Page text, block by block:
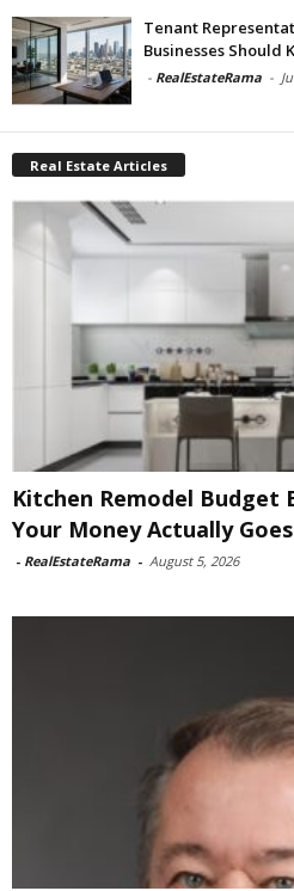
Tenant
Businesses Should
- RealEstateRama -
Real Estate Articles
Kitchen Remodel Budget
Your Money Actually Goes
- RealEstateRama - August 5, 2026